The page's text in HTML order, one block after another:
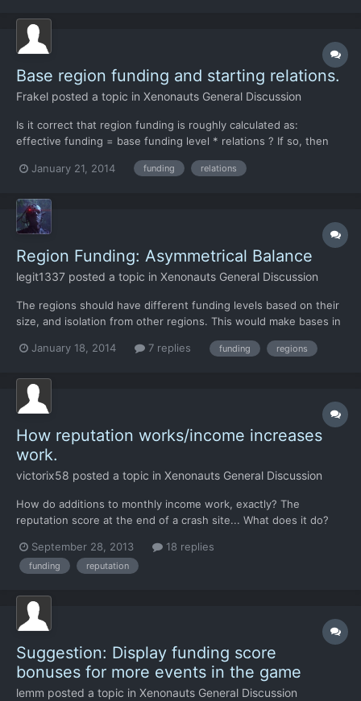
Base region funding and starting relations.
Frakel posted a topic in Xenonauts General Discussion
Is it correct that region funding is roughly calculated as:
effective funding = base funding level * relations ? If so, then
bases away from the "sweet spot" in north-east africa. North
January 21, 2014 funding relations
Region Funding: Asymmetrical Balance
legit1337 posted a topic in Xenonauts General Discussion
The regions should have different funding levels based on their
size, and isolation from other regions. This would make bases in
numbers, but the rankings should go something like this, from
January 18, 2014 7 replies funding regions
How reputation works/income increases
work.
victorix58 posted a topic in Xenonauts General Discussion
How do additions to monthly income work, exactly? The
reputation score at the end of a crash site... What does it do?
only effects on monthly income ive been seeing are from
shooting down UFOs (sometimes) or dismantling a base or a t...
September 28, 2013 18 replies
funding reputation
Suggestion: Display funding score
bonuses for more events in the game
lemm posted a topic in Xenonauts General Discussion